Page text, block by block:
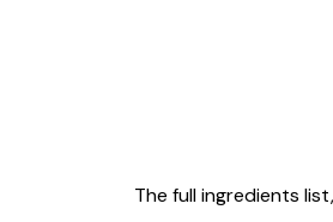
The full ingredients